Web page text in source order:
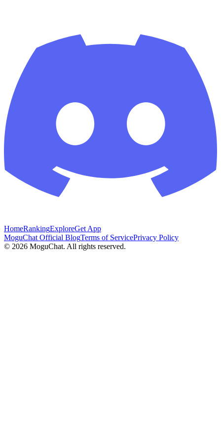
HomeRankingExploreGet App
MoguChat Official BlogTerms of ServicePrivacy Policy
© 2026 MoguChat. All rights reserved.